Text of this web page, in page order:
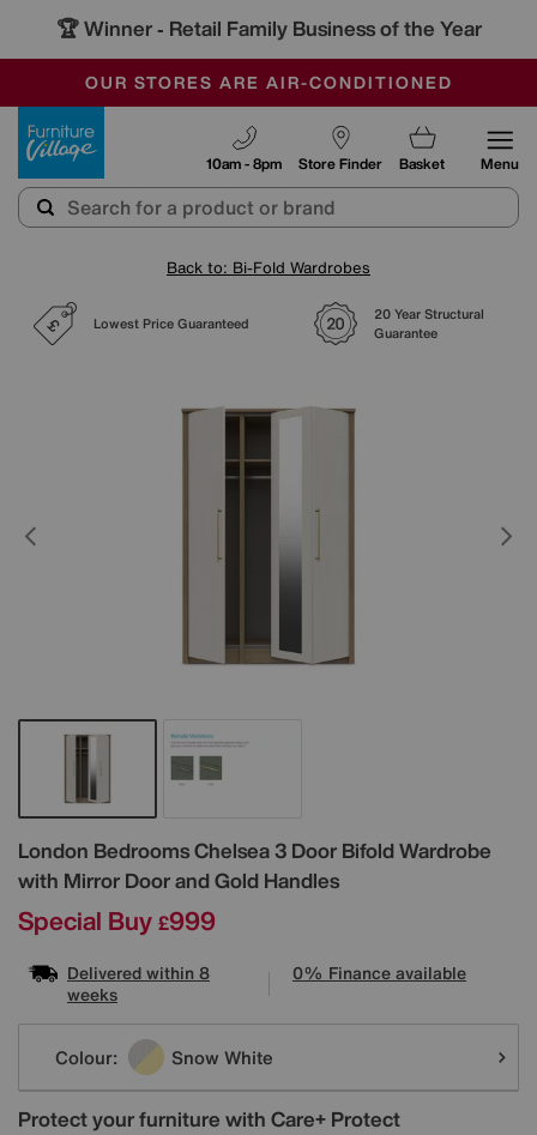
🏆 Winner - Retail Family Business of the Year
SALE - MANY OFFERS END SUNDAY
OUR STORES ARE AIR-CONDITIONED
SAVE MORE TODAY WITH MULTI-BUYS
Store Finder
10am - 8pm Basket Menu
Back to: Bi-Fold Wardrobes
Lowest Price Guaranteed
20 Year Structural
Guarantee
London BedroomsChelsea 3 Door Bifold Wardrobe
with Mirror Door and Gold Handles
Details
Special Buy £999
Delivered within 8
weeks
0% Finance available
Variations
Colour: Snow White
Protect your furniture with Care+ Protect